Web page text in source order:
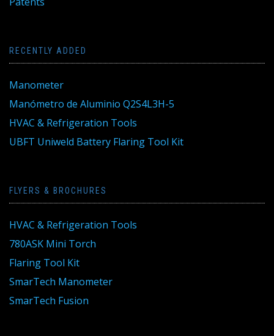
RECENTLY ADDED
Manometer
Manómetro de Aluminio Q2S4L3H-5
HVAC & Refrigeration Tools
UBFT Uniweld Battery Flaring Tool Kit
FLYERS & BROCHURES
HVAC & Refrigeration Tools
780ASK Mini Torch
Flaring Tool Kit
SmarTech Manometer
SmarTech Fusion